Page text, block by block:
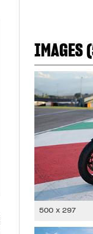
IMAGES
500 x 297